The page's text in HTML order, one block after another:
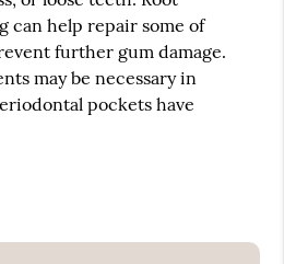
can help repair some of
further gum damage.
may be necessary in
pockets have